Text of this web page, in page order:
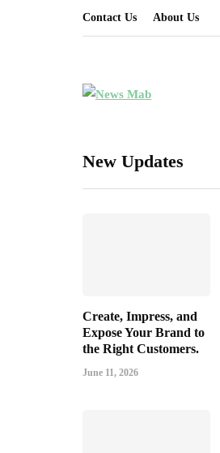
Contact Us About Us
New Updates
Create, Impress, and
Expose Your Brand to
the Right Customers.
June 11, 2026